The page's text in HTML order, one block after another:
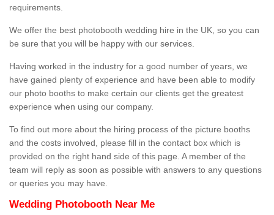
requirements.
We offer the best photobooth wedding hire in the UK, so you can
be sure that you will be happy with our services.
Having worked in the industry for a good number of years, we
have gained plenty of experience and have been able to modify
our photo booths to make certain our clients get the greatest
experience when using our company.
To find out more about the hiring process of the picture booths
and the costs involved, please fill in the contact box which is
provided on the right hand side of this page. A member of the
team will reply as soon as possible with answers to any questions
or queries you may have.
Wedding Photobooth Near Me